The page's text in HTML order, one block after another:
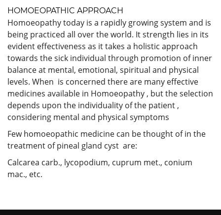
HOMOEOPATHIC APPROACH
Homoeopathy today is a rapidly growing system and is
being practiced all over the world. It strength lies in its
evident effectiveness as it takes a holistic approach
towards the sick individual through promotion of inner
balance at mental, emotional, spiritual and physical
levels. When is concerned there are many effective
medicines available in Homoeopathy , but the selection
depends upon the individuality of the patient ,
considering mental and physical symptoms
Few homoeopathic medicine can be thought of in the
treatment of pineal gland cyst are:
Calcarea carb., lycopodium, cuprum met., conium
mac., etc.